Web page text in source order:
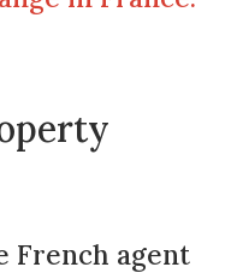
French agent